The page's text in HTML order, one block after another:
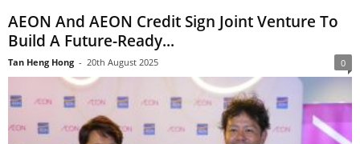
AEON And AEON Credit Sign Joint Venture To
Build A Future-Ready...
Tan Heng Hong - 20th August 2025 0